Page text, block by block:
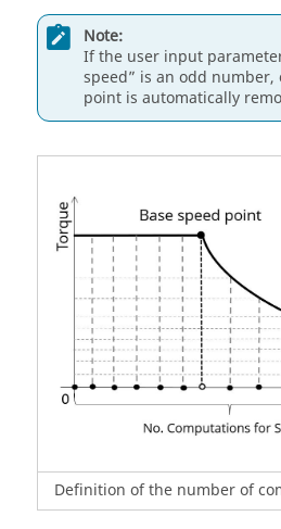
Note:
If the user input
speed” is an odd
point is automatically
Definition of the number of